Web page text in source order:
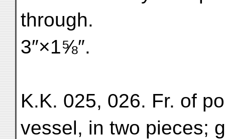
through.
3″×1⅝″.
K.K. 025, 026. Fr. of
vessel, in two pieces;